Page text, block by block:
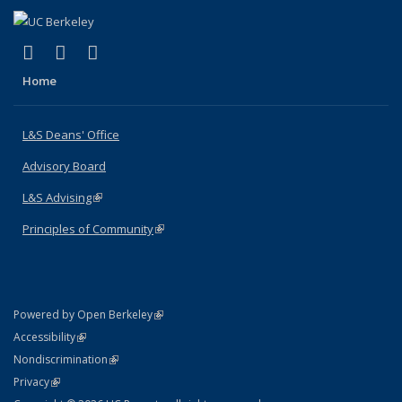
X (formerly Twitter)
(link is external)
LinkedIn
(link is external)
Home
L&S Deans' Office
Advisory Board
L&S Advising(link is external)
Principles of Community(link is external)
Powered by Open Berkeley(link is external)
AccessibilityStatement
(link is external)
NondiscriminationPolicy Statement
(link is external)
PrivacyStatement
(link is external)